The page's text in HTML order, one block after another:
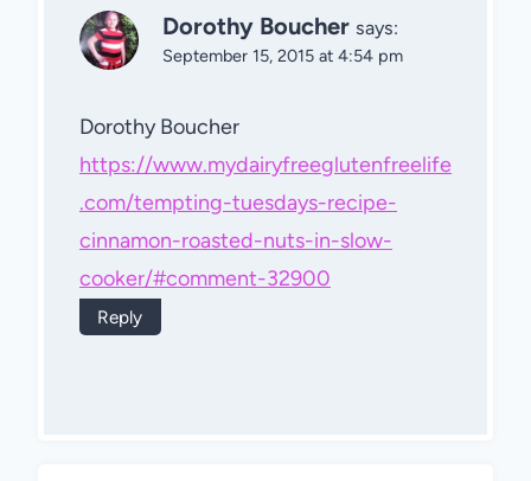
Dorothy Boucher says:
September 15, 2015 at 4:54 pm
Dorothy Boucher
https://www.mydairyfreeglutenfreelife
.com/tempting-tuesdays-recipe-
cinnamon-roasted-nuts-in-slow-
cooker/#comment-32900
Reply